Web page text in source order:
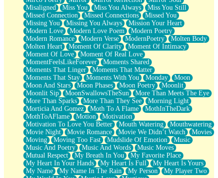
Misaligned
Miss You Miss You Always
Miss You Still
Missed Connection
Missed Connections
Missed You
Missing You
Missing You Always
Mission Your Heart
Modern Love
Modern Love Poem
Modern Poetry
Modern Romance
Modern Verse ModernPoetry
Molten Body
Molten Heart
Moment Of Clarity
Moment Of Intimacy
Moment Of Love
Moment Of Real Love
MomentFeelsLikeForever
Moments Shared
Moments That Linger
Moments That Matter
Moments That Stay
Moments With You Monday
Moon
Moon And Stars
Moon Phases Moon Poetry
Moonlit
Moonlit Sip
MoonSwallowsTheSun
More Than Meets The Eye
More Than Sparks
More Than They See
Morning Light
Morticia And Gomez
Moth To A Flame
MothInTheDark
MothToAFlame
Motion
Motivation
Motivation To Love You Better
Mouth Watering
Mouthwatering
Movie Night
Movie Romance Movie We Didn’t Watch
Movies
Moving
Moving Too Fast Mudslide Of Emotion
Music
Music And Poetry
Music And Words
Music Moves
Mutual Respect
My Breath In You
My Favorite Place
My Heart In Your Hands
My Heart Is Full
My Heart Is Yours
My Name
My Name In The Rain My Person
My Player Two